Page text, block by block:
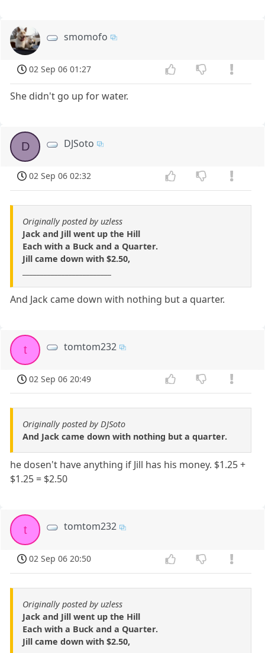
smomofo
02 Sep 06 01:27
She didn't go up for water.
D DJSoto
02 Sep 06 02:32
Originally posted by uzless
Jack and Jill went up the Hill
Each with a Buck and a Quarter.
Jill came down with $2.50,
And Jack came down with nothing but a quarter.
t tomtom232
02 Sep 06 20:49
Originally posted by DJSoto
And Jack came down with nothing but a quarter.
he dosen't have anything if Jill has his money. $1.25 +
$1.25 = $2.50
t tomtom232
02 Sep 06 20:50
Originally posted by uzless
Jack and Jill went up the Hill
Each with a Buck and a Quarter.
Jill came down with $2.50,